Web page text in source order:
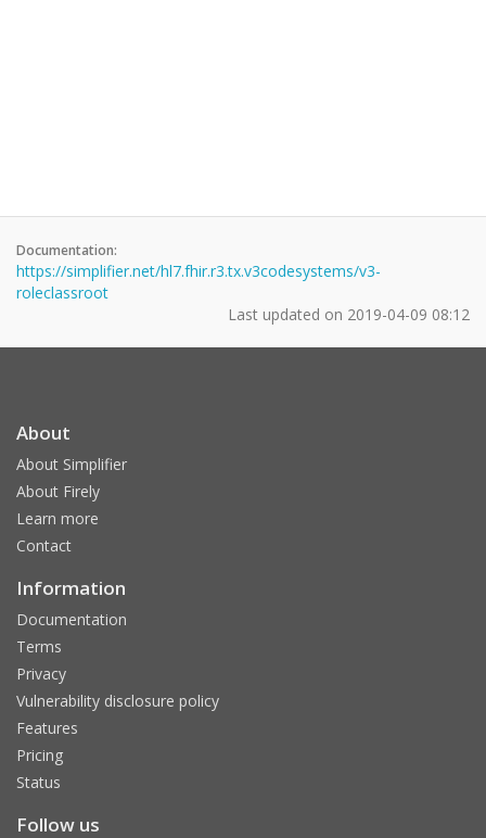
Documentation:
https://simplifier.net/hl7.fhir.r3.tx.v3codesystems/v3-
roleclassroot
Last updated on 2019-04-09 08:12
About
About Simplifier
About Firely
Learn more
Contact
Information
Documentation
Terms
Privacy
Vulnerability disclosure policy
Features
Pricing
Status
Follow us